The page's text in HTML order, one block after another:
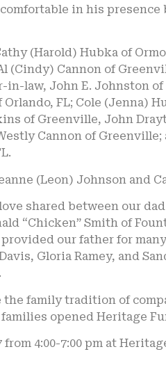
in his presence
(Harold) Hubka of
(Cindy) Cannon of
in-law, John E. Johnston
FL; Cole (Jenna)
of Greenville, John
Cannon of
(Leon) Johnson and
shared between our dad
“Chicken” Smith of
our father for
Gloria Ramey, and
family tradition of
opened Heritage
4:00-7:00 pm at